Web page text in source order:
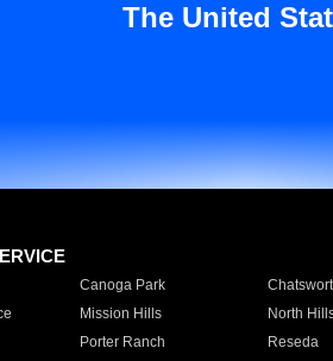
The United
Canoga Park
Mission Hills North
Porter Ranch Reseda